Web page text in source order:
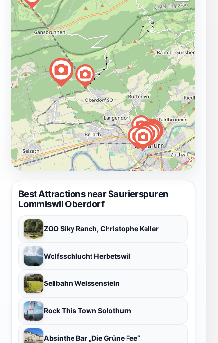
Best Attractions near Saurierspuren
Lommiswil Oberdorf
ZOO Siky Ranch, Christophe Keller
Wolfsschlucht Herbetswil
Seilbahn Weissenstein
Rock This Town Solothurn
Absinthe Bar „Die Grüne Fee“